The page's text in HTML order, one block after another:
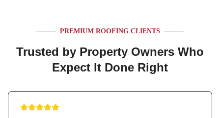
PREMIUM ROOFING CLIENTS
Trusted by Property Owners Who
Expect It Done Right